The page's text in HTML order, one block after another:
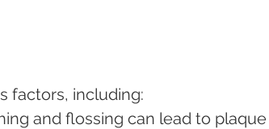
factors, including:
and flossing can lead to